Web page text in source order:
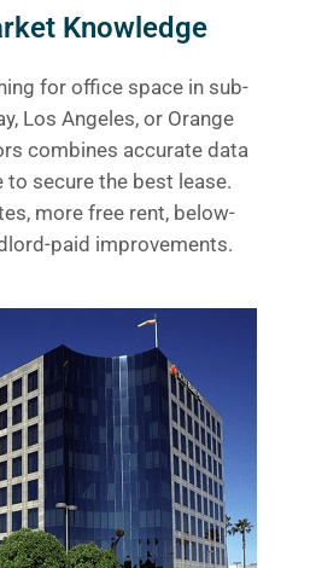
Knowledge
for office space in sub-
Los Angeles, or Orange
combines accurate data
secure the best lease.
more free rent, below-
paid improvements.